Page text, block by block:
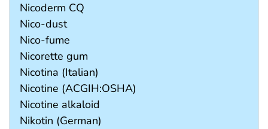
Nicoderm CQ
Nico-dust
Nico-fume
Nicorette gum
Nicotina (Italian)
Nicotine (ACGIH:OSHA)
Nicotine alkaloid
Nikotin (German)